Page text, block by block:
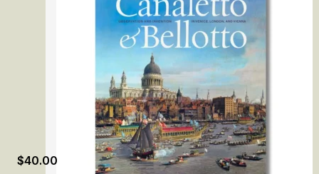
$40.00